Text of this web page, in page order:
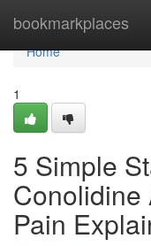
bookmarkplaces
Home
Home
1
5 Simple
Conolidine
Pain